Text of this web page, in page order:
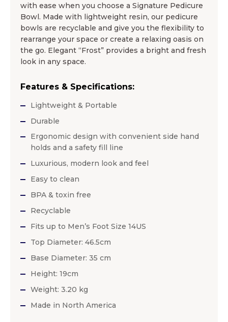
with ease when you choose a Signature Pedicure
Bowl. Made with lightweight resin, our pedicure
bowls are recyclable and give you the flexibility to
rearrange your space or create a relaxing oasis on
the go. Elegant “Frost” provides a bright and fresh
look in any space.
Features & Specifications:
Lightweight & Portable
Durable
Ergonomic design with convenient side hand
holds and a safety fill line
Luxurious, modern look and feel
Easy to clean
BPA & toxin free
Recyclable
Fits up to Men’s Foot Size 14US
Top Diameter: 46.5cm
Base Diameter: 35 cm
Height: 19cm
Weight: 3.20 kg
Made in North America